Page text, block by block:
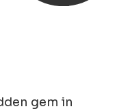
gem in